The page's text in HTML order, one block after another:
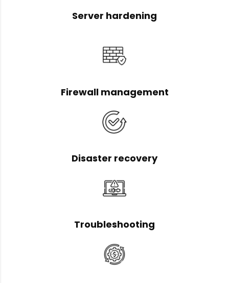
Server hardening
Firewall management
Disaster recovery
Troubleshooting